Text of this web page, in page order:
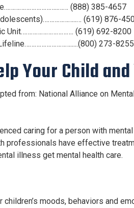
(888) 385-4657
(619) 876-
Unit…………………………. (619) 692-8200
273-8255
Your Child
from: National Alliance on
caring for a person with
professionals have effective
illness get mental health care.
children’s moods, behaviors and